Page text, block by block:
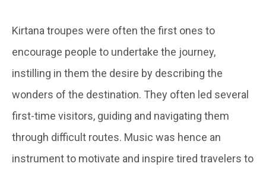
Kirtana troupes were often the first ones to
encourage people to undertake the journey,
instilling in them the desire by describing the
wonders of the destination. They often led several
first-time visitors, guiding and navigating them
through difficult routes. Music was hence an
instrument to motivate and inspire tired travelers to